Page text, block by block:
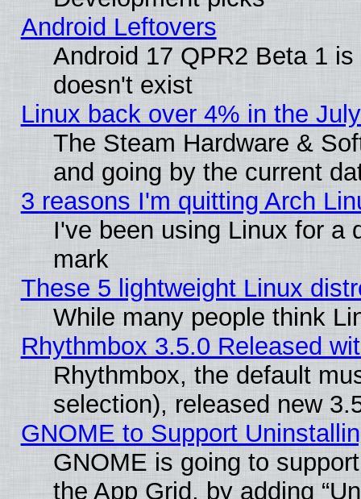
Android Leftovers
Android 17 QPR2 Beta 1
doesn't exist
Linux back over 4% in the
The Steam Hardware &
and going by the current
3 reasons I'm quitting Arch
I've been using Linux for a
mark
These 5 lightweight Linux
While many people think
Rhythmbox 3.5.0 Released
Rhythmbox, the default
selection), released new
GNOME to Support
GNOME is going to
the App Grid, by adding